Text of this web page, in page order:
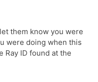
them know you were
were doing when this
Ray ID found at the